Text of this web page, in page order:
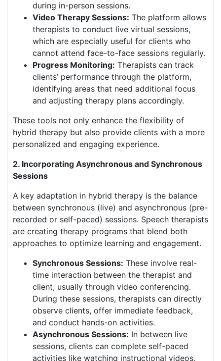
during in-person sessions.
Video Therapy Sessions: The platform allows
therapists to conduct live virtual sessions,
which are especially useful for clients who
cannot attend face-to-face sessions regularly.
Progress Monitoring: Therapists can track
clients’ performance through the platform,
identifying areas that need additional focus
and adjusting therapy plans accordingly.
These tools not only enhance the flexibility of
hybrid therapy but also provide clients with a more
personalized and engaging experience.
2. Incorporating Asynchronous and Synchronous
Sessions
A key adaptation in hybrid therapy is the balance
between synchronous (live) and asynchronous (pre-
recorded or self-paced) sessions. Speech therapists
are creating therapy programs that blend both
approaches to optimize learning and engagement.
Synchronous Sessions: These involve real-
time interaction between the therapist and
client, usually through video conferencing.
During these sessions, therapists can directly
observe clients, offer immediate feedback,
and conduct hands-on activities.
Asynchronous Sessions: In between live
sessions, clients can complete self-paced
activities like watching instructional videos,